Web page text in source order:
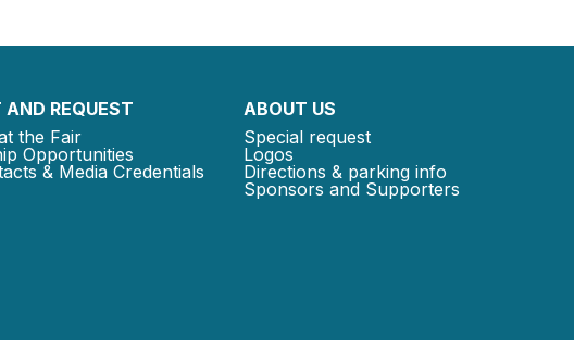
REQUEST
the Fair
Opportunities
& Media Credentials
ABOUT US
Special request
Logos
Directions & parking info
Sponsors and Supporters